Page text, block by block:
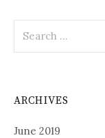
for:
ARCHIVES
June 2019